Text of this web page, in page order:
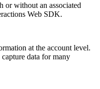
or without an associated
Web SDK.
at the account level.
data for many